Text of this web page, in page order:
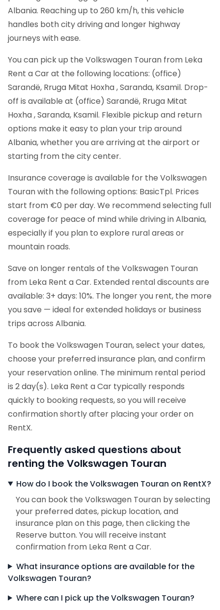
Albania. Reaching up to 260 km/h, this vehicle
handles both city driving and longer highway
journeys with ease.
You can pick up the Volkswagen Touran from Leka
Rent a Car at the following locations: (office)
Sarandë, Rruga Mitat Hoxha , Saranda, Ksamil. Drop-
off is available at (office) Sarandë, Rruga Mitat
Hoxha , Saranda, Ksamil. Flexible pickup and return
options make it easy to plan your trip around
Albania, whether you are arriving at the airport or
starting from the city center.
Insurance coverage is available for the Volkswagen
Touran with the following options: BasicTpl. Prices
start from €0 per day. We recommend selecting full
coverage for peace of mind while driving in Albania,
especially if you plan to explore rural areas or
mountain roads.
Save on longer rentals of the Volkswagen Touran
from Leka Rent a Car. Extended rental discounts are
available: 3+ days: 10%. The longer you rent, the more
you save — ideal for extended holidays or business
trips across Albania.
To book the Volkswagen Touran, select your dates,
choose your preferred insurance plan, and confirm
your reservation online. The minimum rental period
is 2 day(s). Leka Rent a Car typically responds
quickly to booking requests, so you will receive
confirmation shortly after placing your order on
RentX.
Frequently asked questions about
renting the Volkswagen Touran
How do I book the Volkswagen Touran on RentX?
You can book the Volkswagen Touran by selecting
your preferred dates, pickup location, and
insurance plan on this page, then clicking the
Reserve button. You will receive instant
confirmation from Leka Rent a Car.
What insurance options are available for the
Volkswagen Touran?
Where can I pick up the Volkswagen Touran?